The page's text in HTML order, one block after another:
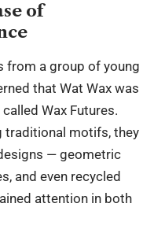
of
from a group of young
that Wat Wax was
Wax Futures.
traditional motifs, they
— geometric
and even recycled
attention in both